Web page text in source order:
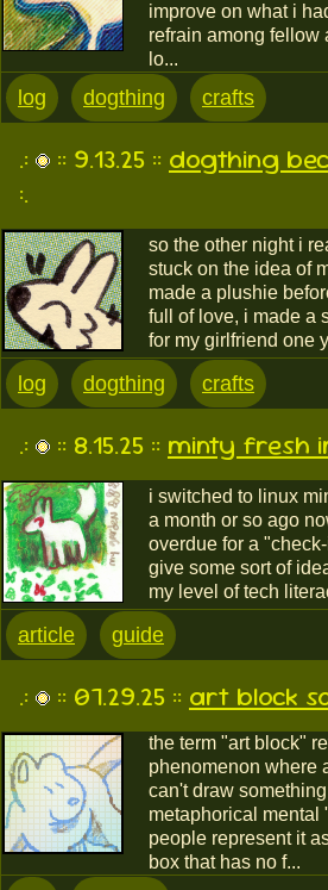
improve on what i
refrain among fellow
lo...
log dogthing crafts
.: :: 9.13.25 :: dogthing
:.
so the other night i
stuck on the idea of
made a plushie
full of love, i made a
for my girlfriend one
log dogthing crafts
.: :: 8.15.25 :: minty fresh
i switched to linux
a month or so ago
overdue for a
give some sort of
my level of tech
article guide
.: :: 07.29.25 :: art block
the term "art block"
phenomenon where
can't draw
metaphorical mental
people represent it
box that has no f...